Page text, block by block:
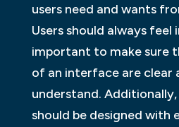
users need and wants
Users should always feel
important to make sure
of an interface are clear
understand.
should be designed with